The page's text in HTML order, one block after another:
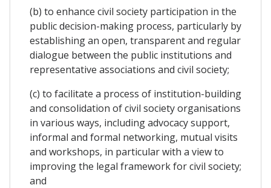
(b) to enhance civil society participation in the
public decision-making process, particularly by
establishing an open, transparent and regular
dialogue between the public institutions and
representative associations and civil society;
(c) to facilitate a process of institution-building
and consolidation of civil society organisations
in various ways, including advocacy support,
informal and formal networking, mutual visits
and workshops, in particular with a view to
improving the legal framework for civil society;
and